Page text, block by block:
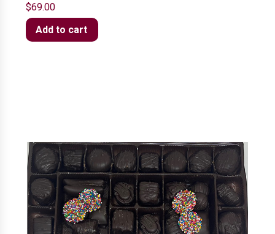
$69.00
Add to cart